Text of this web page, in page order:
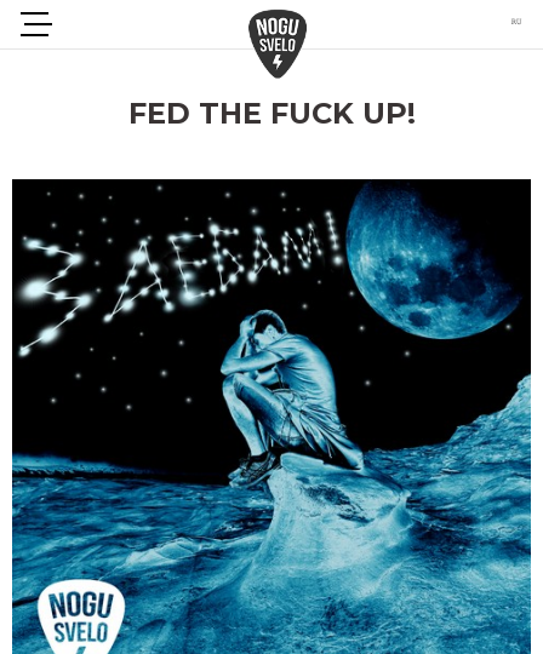
FED THE FUCK UP!